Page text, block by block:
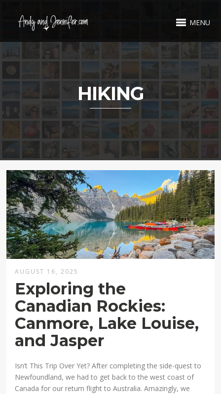
MENU
HIKING
AUGUST 16, 2025
Exploring the
Canadian Rockies:
Canmore, Lake Louise,
and Jasper
Isn’t This Trip Over Yet? After completing the side-quest to
Newfoundland, we had to get back to the west coast of
Canada for our return flight to Australia. Amazingly, we